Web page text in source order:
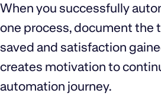
When you successfully
one process, document the
saved and satisfaction
creates motivation to
automation journey.